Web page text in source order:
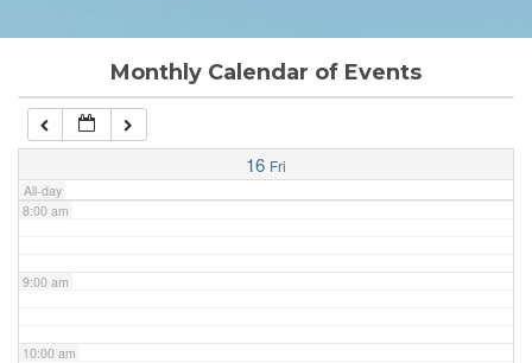
Monthly Calendar of Events
16 Fri
All-day
7:00 am
8:00 am
9:00 am
10:00 am